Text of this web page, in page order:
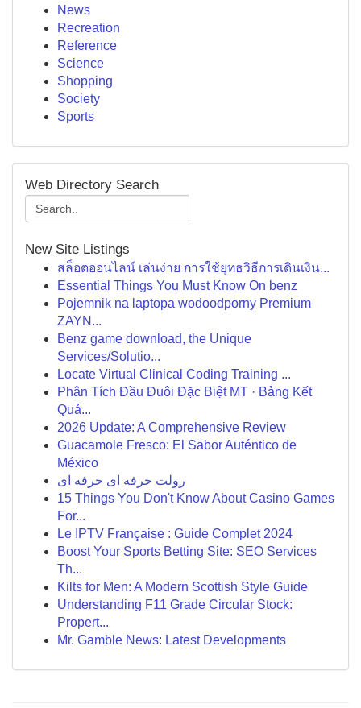
News
Recreation
Reference
Science
Shopping
Society
Sports
Web Directory Search
New Site Listings
สล็อตออนไลน์ เล่นง่าย การใช้ยุทธวิธีการเดินเงิน...
Essential Things You Must Know On benz
Pojemnik na laptopa wodoodporny Premium
ZAYN...
Benz game download, the Unique
Services/Solutio...
Locate Virtual Clinical Coding Training ...
Phân Tích Đầu Đuôi Đặc Biệt MT · Bảng Kết
Quả...
2026 Update: A Comprehensive Review
Guacamole Fresco: El Sabor Auténtico de
México
رولت حرفه ای حرفه ای
15 Things You Don't Know About Casino Games
For...
Le IPTV Française : Guide Complet 2024
Boost Your Sports Betting Site: SEO Services
Th...
Kilts for Men: A Modern Scottish Style Guide
Understanding F11 Grade Circular Stock:
Propert...
Mr. Gamble News: Latest Developments